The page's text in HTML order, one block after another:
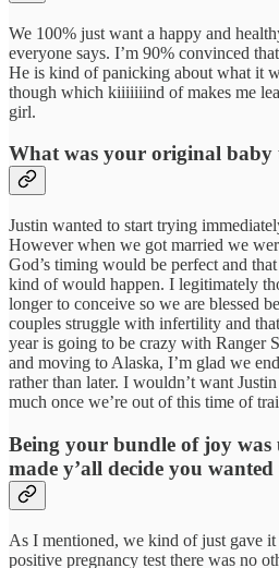
We 100% just want a happy and
everyone says. I’m 90% convinced
He is kind of panicking about what it
though which kiiiiiiind of makes me
girl.
What was your original baby
Justin wanted to start trying
However when we got married we
God’s timing would be perfect and
kind of would happen. I legitimately
longer to conceive so we are blessed
couples struggle with infertility and
year is going to be crazy with Ranger
and moving to Alaska, I’m glad we
rather than later. I wouldn’t want
much once we’re out of this time of
Being your bundle of joy was
made y’all decide you
As I mentioned, we kind of just gave
positive pregnancy test there was no